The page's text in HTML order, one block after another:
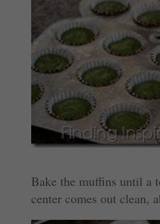
Bake the muffins until a
center comes out clean,